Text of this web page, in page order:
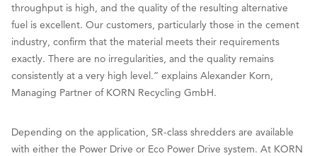
throughput is high, and the quality of the resulting alternative
fuel is excellent. Our customers, particularly those in the cement
industry, confirm that the material meets their requirements
exactly. There are no irregularities, and the quality remains
consistently at a very high level.” explains Alexander Korn,
Managing Partner of KORN Recycling GmbH.
Depending on the application, SR-class shredders are available
with either the Power Drive or Eco Power Drive system. At KORN